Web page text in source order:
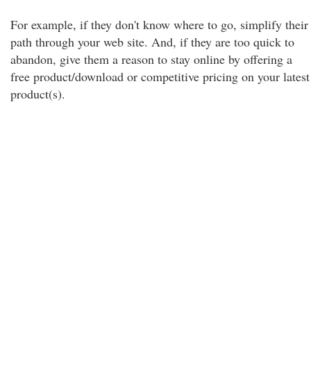
For example, if they don't know where to go, simplify their
path through your web site. And, if they are too quick to
abandon, give them a reason to stay online by offering a
free product/download or competitive pricing on your latest
product(s).